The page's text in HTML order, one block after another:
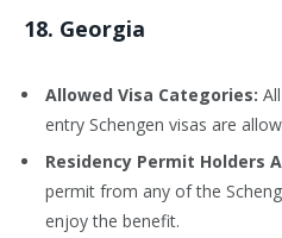
18. Georgia
Allowed Visa Categories:
entry Schengen visas are
Residency Permit Holders
permit from any of the
enjoy the benefit.